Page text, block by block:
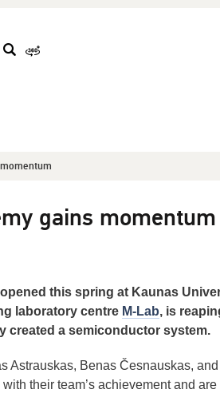
gains momentum
this spring at Kaunas
laboratory centre M-Lab, is
created a semiconductor system.
Astrauskas, Benas Česnauskas,
their team’s achievement and